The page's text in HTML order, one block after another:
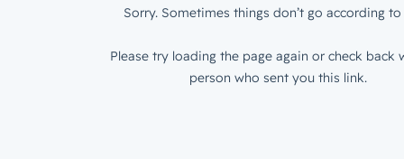
Sorry. Sometimes things don’t go according to
Please try loading the page again or check back
person who sent you this link.